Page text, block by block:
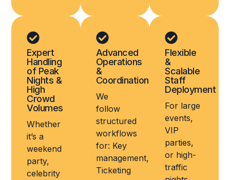
Expert
Handling
of Peak
Nights &
High
Crowd
Volumes
Whether
it’s a
weekend
party,
celebrity
Advanced
Operations
&
Coordination
We
follow
structured
workflows
for: Key
management,
Ticketing
Flexible
&
Scalable
Staff
Deployment
For large
events,
VIP
parties,
or high-
traffic